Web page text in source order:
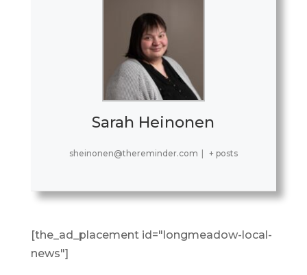
Sarah Heinonen
sheinonen@thereminder.com + posts
[the_ad_placement id="longmeadow-local-
news"]